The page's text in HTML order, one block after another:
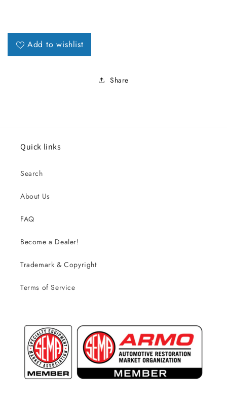
Add to wishlist
Share
Quick links
Search
About Us
FAQ
Become a Dealer!
Trademark & Copyright
Terms of Service